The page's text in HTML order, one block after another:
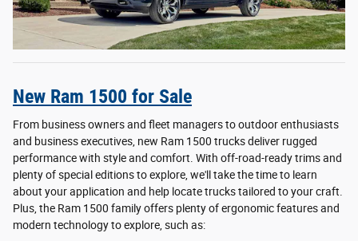
New Ram 1500 for Sale
From business owners and fleet managers to outdoor enthusiasts
and business executives, new Ram 1500 trucks deliver rugged
performance with style and comfort. With off-road-ready trims and
plenty of special editions to explore, we'll take the time to learn
about your application and help locate trucks tailored to your craft.
Plus, the Ram 1500 family offers plenty of ergonomic features and
modern technology to explore, such as: